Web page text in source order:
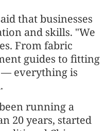
that businesses
and skills. "We
From fabric
guides to fitting
everything is
running a
20 years, started